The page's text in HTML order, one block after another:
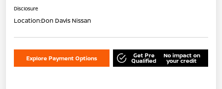
Disclosure
Location:Don Davis Nissan
Explore Payment Options Get Pre
Qualified
No impact on
your credit